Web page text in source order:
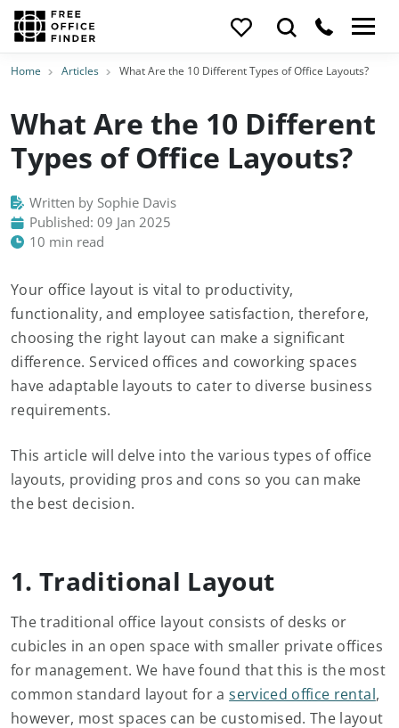
Home Articles What Are the 10 Different Types of Office Layouts?
What Are the 10 Different
Types of Office Layouts?
Written by Sophie Davis
Published: 09 Jan 2025
10 min read
Your office layout is vital to productivity,
functionality, and employee satisfaction, therefore,
choosing the right layout can make a significant
difference. Serviced offices and coworking spaces
have adaptable layouts to cater to diverse business
requirements.
This article will delve into the various types of office
layouts, providing pros and cons so you can make
the best decision.
1. Traditional Layout
The traditional office layout consists of desks or
cubicles in an open space with smaller private offices
for management. We have found that this is the most
common standard layout for aserviced office rental,
however, most spaces can be customised. The layout